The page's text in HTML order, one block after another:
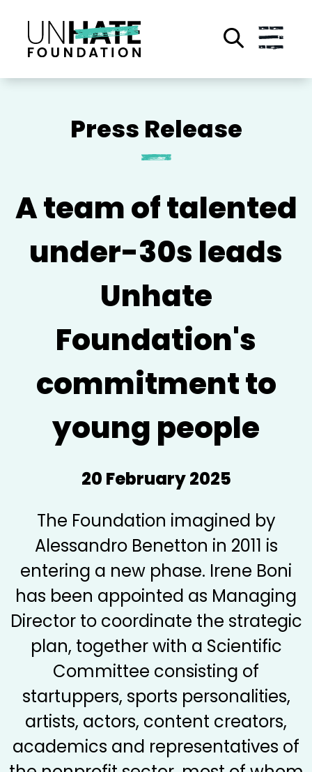
main
content
A team of talented
under-30s leads
Unhate
Foundation's
commitment to
young people
20 February 2025
The Foundation imagined by
Alessandro Benetton in 2011 is
entering a new phase. Irene Boni
has been appointed as Managing
Director to coordinate the strategic
plan, together with a Scientific
Committee consisting of
startuppers, sports personalities,
artists, actors, content creators,
academics and representatives of